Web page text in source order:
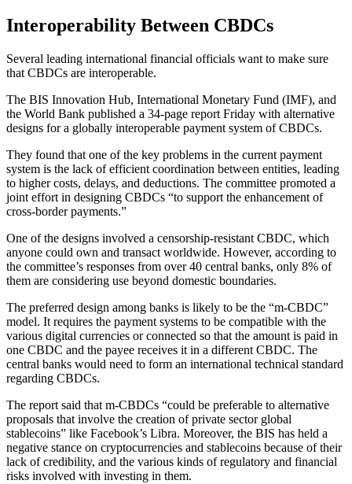
Interoperability Between CBDCs
Several leading international financial officials want to make sure
that CBDCs are interoperable.
The BIS Innovation Hub, International Monetary Fund (IMF), and
the World Bank published a 34-page report Friday with alternative
designs for a globally interoperable payment system of CBDCs.
They found that one of the key problems in the current payment
system is the lack of efficient coordination between entities, leading
to higher costs, delays, and deductions. The committee promoted a
joint effort in designing CBDCs “to support the enhancement of
cross-border payments.”
One of the designs involved a censorship-resistant CBDC, which
anyone could own and transact worldwide. However, according to
the committee’s responses from over 40 central banks, only 8% of
them are considering use beyond domestic boundaries.
The preferred design among banks is likely to be the “m-CBDC”
model. It requires the payment systems to be compatible with the
various digital currencies or connected so that the amount is paid in
one CBDC and the payee receives it in a different CBDC. The
central banks would need to form an international technical standard
regarding CBDCs.
The report said that m-CBDCs “could be preferable to alternative
proposals that involve the creation of private sector global
stablecoins” like Facebook’s Libra. Moreover, the BIS has held a
negative stance on cryptocurrencies and stablecoins because of their
lack of credibility, and the various kinds of regulatory and financial
risks involved with investing in them.